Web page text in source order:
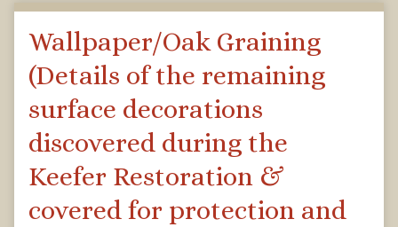
Wallpaper/Oak Graining
(Details of the remaining
surface decorations
discovered during the
Keefer Restoration &
covered for protection and